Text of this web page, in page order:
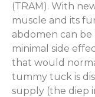
(TRAM). With
muscle and its
abdomen can
minimal side
that would
tummy tuck is
supply (the diep